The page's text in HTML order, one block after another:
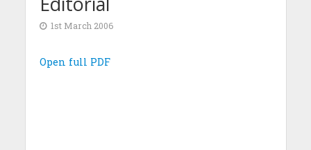
1st March 2006
Open full PDF